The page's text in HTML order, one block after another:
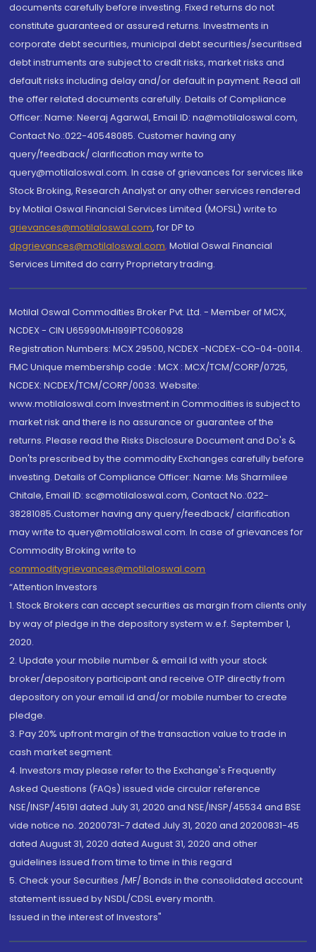
documents carefully before investing. Fixed returns do not
constitute guaranteed or assured returns. Investments in
corporate debt securities, municipal debt securities/securitised
debt instruments are subject to credit risks, market risks and
default risks including delay and/or default in payment. Read all
the offer related documents carefully. Details of Compliance
Officer: Name: Neeraj Agarwal, Email ID: na@motilaloswal.com,
Contact No.:022-40548085. Customer having any
query/feedback/ clarification may write to
query@motilaloswal.com. In case of grievances for services like
Stock Broking, Research Analyst or any other services rendered
by Motilal Oswal Financial Services Limited (MOFSL) write to
grievances@motilaloswal.com, for DP to
dpgrievances@motilaloswal.com, Motilal Oswal Financial
Services Limited do carry Proprietary trading.
Motilal Oswal Commodities Broker Pvt. Ltd. - Member of MCX,
NCDEX - CIN U65990MH1991PTC060928
Registration Numbers: MCX 29500, NCDEX -NCDEX-CO-04-00114.
FMC Unique membership code : MCX : MCX/TCM/CORP/0725,
NCDEX: NCDEX/TCM/CORP/0033. Website:
www.motilaloswal.com Investment in Commodities is subject to
market risk and there is no assurance or guarantee of the
returns. Please read the Risks Disclosure Document and Do's &
Don'ts prescribed by the commodity Exchanges carefully before
investing. Details of Compliance Officer: Name: Ms Sharmilee
Chitale, Email ID: sc@motilaloswal.com, Contact No.:022-
38281085.Customer having any query/feedback/ clarification
may write to query@motilaloswal.com. In case of grievances for
Commodity Broking write to
commoditygrievances@motilaloswal.com
“Attention Investors
1. Stock Brokers can accept securities as margin from clients only
by way of pledge in the depository system w.e.f. September 1,
2020.
2. Update your mobile number & email Id with your stock
broker/depository participant and receive OTP directly from
depository on your email id and/or mobile number to create
pledge.
3. Pay 20% upfront margin of the transaction value to trade in
cash market segment.
4. Investors may please refer to the Exchange's Frequently
Asked Questions (FAQs) issued vide circular reference
NSE/INSP/45191 dated July 31, 2020 and NSE/INSP/45534 and BSE
vide notice no. 20200731-7 dated July 31, 2020 and 20200831-45
dated August 31, 2020 dated August 31, 2020 and other
guidelines issued from time to time in this regard
5. Check your Securities /MF/ Bonds in the consolidated account
statement issued by NSDL/CDSL every month.
Issued in the interest of Investors"